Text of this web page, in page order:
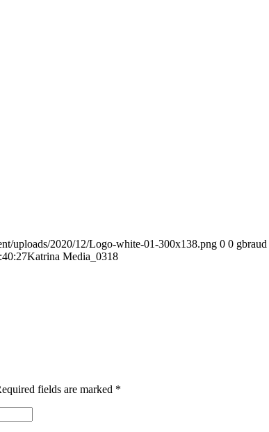
uploads/2020/12/Logo-white-01-300x138.png 0 0 gbraud
Katrina Media_0318
fields are marked *